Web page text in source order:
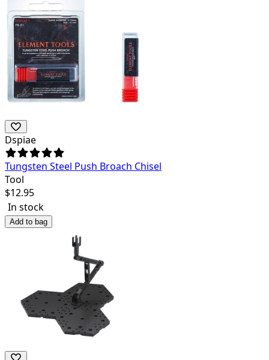
Dspiae
Tungsten Steel Push Broach Chisel
Tool
$12.95
In stock
Add to bag